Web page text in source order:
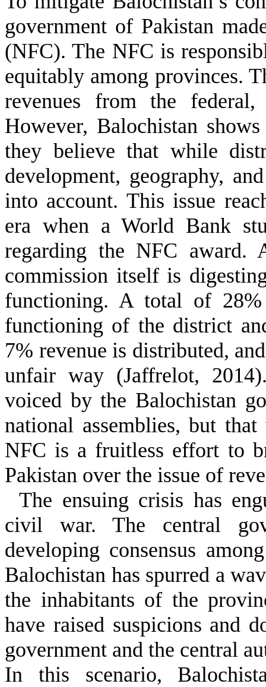
government of Pakistan
(NFC). The NFC is
equitably among provinces.
revenues from the
However, Balochistan
they believe that while
development, geography,
into account. This issue
era when a World Bank
regarding the NFC award.
commission itself is
functioning. A total of
functioning of the district
7% revenue is distributed,
unfair way (Jaffrelot,
voiced by the Balochistan
national assemblies, but
NFC is a fruitless effort to
Pakistan over the issue of
The ensuing crisis has
civil war. The central
developing consensus
Balochistan has spurred a
the inhabitants of the
have raised suspicions and
government and the central
In this scenario,